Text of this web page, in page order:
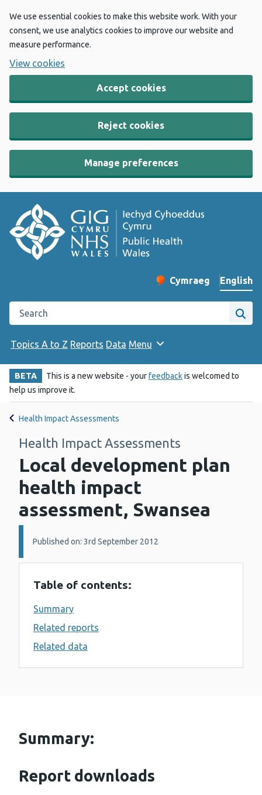
We use essential cookies to make this website work. With your
consent, we use analytics cookies to improve our website and
measure performance.
View cookies
Accept cookies
Reject cookies
Manage preferences
Change website
Cymraeg
– Newid yr iaith ir
English
Search the Public Health Wales website
Site
Topics A to Z Reports Data Menu
BETA This is a new website - yourfeedbackis welcomed to
help us improve it.
Health Impact Assessments
Health Impact Assessments
Local development plan
health impact
assessment, Swansea
Details:
Published on: 3rd September 2012
Table of contents:
Summary
Related reports
Related data
Summary:
Report downloads